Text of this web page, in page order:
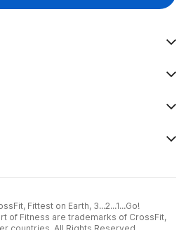
Fittest on Earth, 3...2...1...Go!
of Fitness are trademarks of CrossFit,